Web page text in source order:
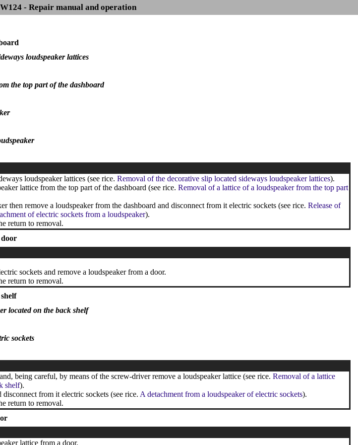
- Repair manual and operation
loudspeaker lattices
the top part of the dashboard
loudspeaker lattices (see rice. Removal of the decorative slip located sideways loudspeaker lattices).
lattice from the top part of the dashboard (see rice. Removal of a lattice of a loudspeaker from the top part
then remove a loudspeaker from the dashboard and disconnect from it electric sockets (see rice. Release of
of electric sockets from a loudspeaker).
return to removal.
sockets and remove a loudspeaker from a door.
return to removal.
located on the back shelf
sockets
being careful, by means of the screw-driver remove a loudspeaker lattice (see rice. Removal of a lattice
shelf).
from it electric sockets (see rice. A detachment from a loudspeaker of electric sockets).
return to removal.
lattice from a door.